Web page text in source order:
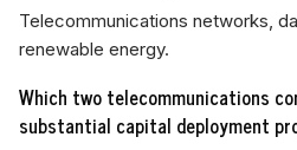
Telecommunications networks,
renewable energy.
Which two telecommunications
substantial capital deployment